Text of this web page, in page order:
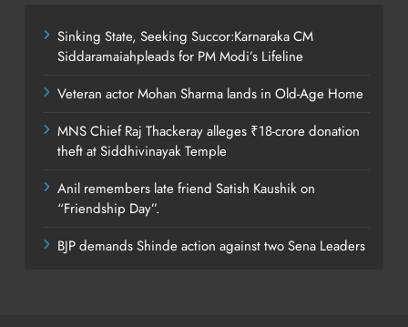
Sinking State, Seeking Succor:Karnaraka CM
Siddaramaiahpleads for PM Modi’s Lifeline
Veteran actor Mohan Sharma lands in Old-Age Home
MNS Chief Raj Thackeray alleges ₹18-crore donation
theft at Siddhivinayak Temple
Anil remembers late friend Satish Kaushik on
“Friendship Day”.
BJP demands Shinde action against two Sena Leaders